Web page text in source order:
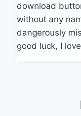
download
without any
dangerously
good luck, I